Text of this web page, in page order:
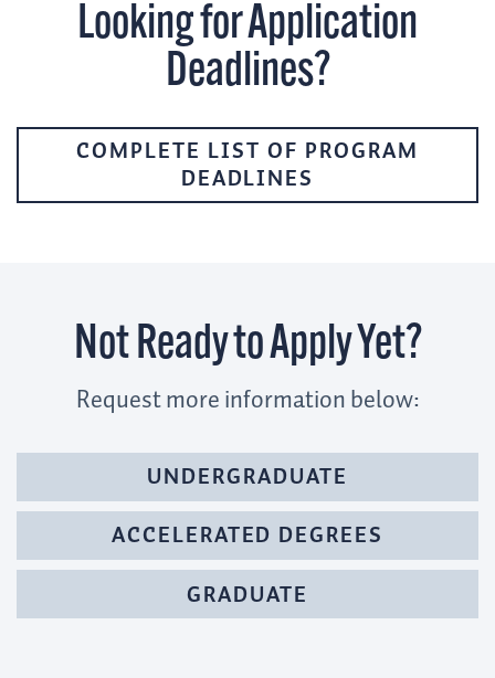
Looking for Application
Deadlines?
COMPLETE LIST OF PROGRAM
DEADLINES
Not Ready to Apply Yet?
Request more information below:
UNDERGRADUATE
ACCELERATED DEGREES
GRADUATE